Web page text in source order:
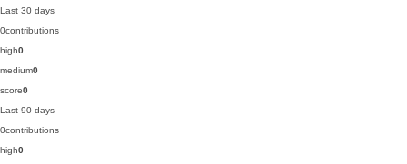
Last 30 days
0contributions
high0
medium0
score0
Last 90 days
0contributions
high0